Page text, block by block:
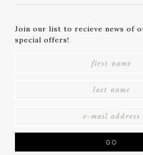
Join our list to recieve news of
special offers!